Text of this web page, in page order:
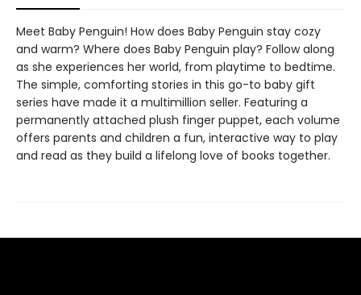
Meet Baby Penguin! How does Baby Penguin stay cozy
and warm? Where does Baby Penguin play? Follow along
as she experiences her world, from playtime to bedtime.
The simple, comforting stories in this go-to baby gift
series have made it a multimillion seller. Featuring a
permanently attached plush finger puppet, each volume
offers parents and children a fun, interactive way to play
and read as they build a lifelong love of books together.